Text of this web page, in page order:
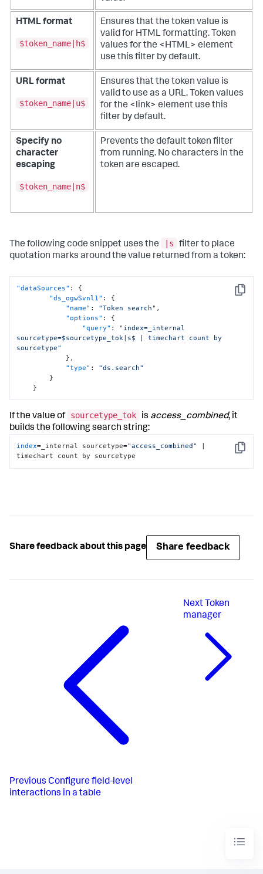
HTML format
$token_name|h$
Ensures that the token value is
valid for HTML formatting. Token
values for the <HTML> element
use this filter by default.
URL format
$token_name|u$
Ensures that the token value is
valid to use as a URL. Token values
for the <link> element use this
filter by default.
Specify no
character
escaping
$token_name|n$
Prevents the default token filter
from running. No characters in the
token are escaped.
The following code snippet uses the |s
filter to place
quotation marks around the value returned from a token:
Copy
"dataSources" :
{
"ds_ogwSvnl1" :
{
"name" : "Token search" ,
"options" :
{
"query" :
"index=_internal
sourcetype=$sourcetype_tok|s$ | timechart count by
sourcetype"
} ,
"type" :
"ds.search"
}
}
If the value of sourcetype_tok is access_combined, it
builds the following search string:
Copy
index=_internal sourcetype="access_combined"
timechart count by sourcetype
Share feedback about this page Share feedback
Previous Configure field-level
interactions in a table
Next Token
manager